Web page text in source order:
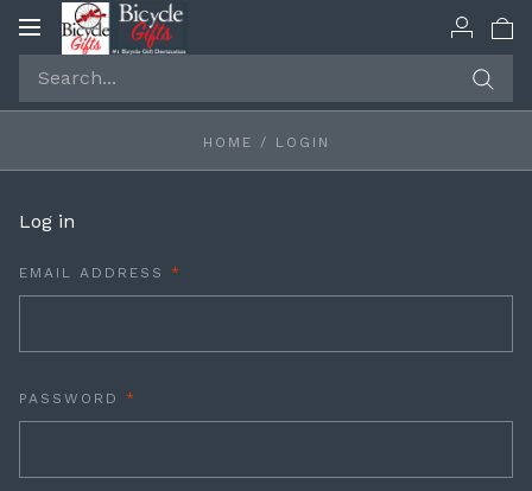
Toggle
HOME / LOGIN
Log in
EMAIL ADDRESS REQUIRED
PASSWORD REQUIRED